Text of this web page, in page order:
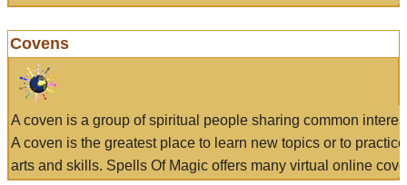
Covens
A coven is a group of spiritual people sharing common
A coven is the greatest place to learn new topics or to
arts and skills. Spells Of Magic offers many virtual online